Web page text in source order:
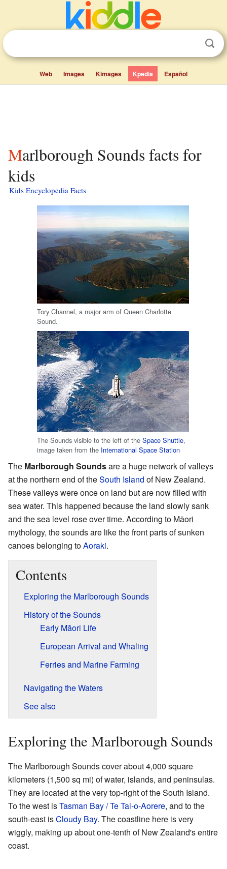
Web Images Kimages Kpedia Español
Marlborough Sounds facts for
kids
Kids Encyclopedia Facts
Tory Channel, a major arm of Queen Charlotte
Sound.
The Sounds visible to the left of the Space Shuttle,
image taken from the International Space Station
The Marlborough Soundsare a huge network of valleys
at the northern end of theSouth Island of New Zealand.
These valleys were once on land but are now filled with
sea water. This happened because the land slowly sank
and the sea level rose over time. According to Māori
mythology, the sounds are like the front parts of sunken
canoes belonging toAoraki.
Contents
Exploring the Marlborough Sounds
History of the Sounds
Early Māori Life
European Arrival and Whaling
Ferries and Marine Farming
Navigating the Waters
See also
Exploring the Marlborough Sounds
The Marlborough Sounds cover about 4,000 square
kilometers (1,500 sq mi) of water, islands, and peninsulas.
They are located at the very top-right of the South Island.
To the west isTasman Bay / Te Tai-o-Aorere, and to the
south-east isCloudy Bay. The coastline here is very
wiggly, making up about one-tenth of New Zealand's entire
coast.